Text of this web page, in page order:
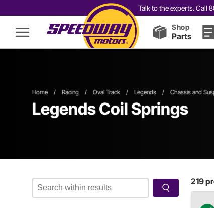
Talk to the experts. Call
Shop
Parts
Home / Racing / Oval Track / Legends / Chassis and
Legends Coil Springs
219